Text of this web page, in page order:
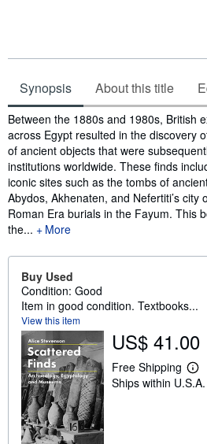
Synopsis About this title
Synopsis
Between the 1880s and 1980s, British
across Egypt resulted in the discovery
of ancient objects that were
institutions worldwide. These finds
iconic sites such as the tombs of
Abydos, Akhenaten, and Nefertiti’s city
Roman Era burials in the Fayum. This
the...
More
Buy Used
Condition: Good
Item in good condition. Textbooks...
View this item
US$ 41.00
Free Shipping
L
e
Ships within U.S.A.